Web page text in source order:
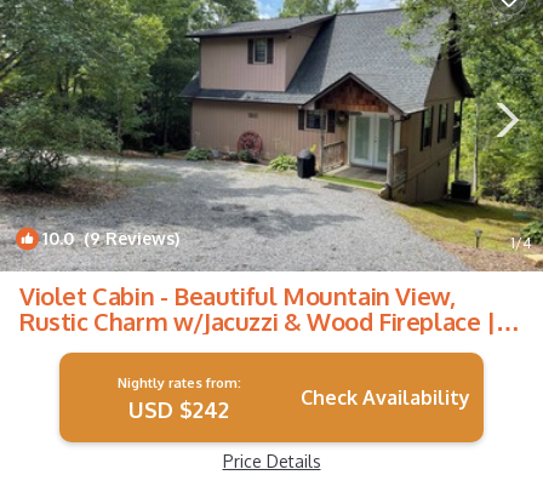
10.0(9 Reviews) 1/4
Violet Cabin - Beautiful Mountain View,
Rustic Charm w/Jacuzzi & Wood Fireplace |
Cabin in Hiawassee
Nightly rates from:
USD $242 Check Availability
Price Details